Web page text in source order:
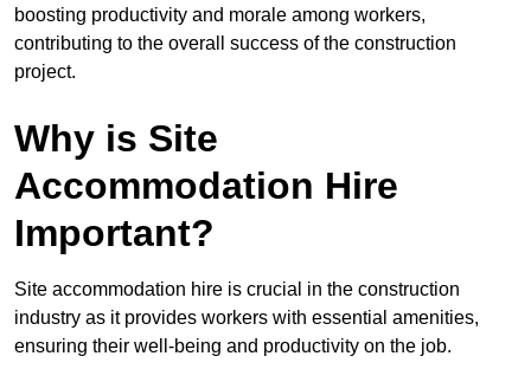
boosting productivity and morale among workers,
contributing to the overall success of the construction
project.
Why is Site
Accommodation Hire
Important?
Site accommodation hire is crucial in the construction
industry as it provides workers with essential amenities,
ensuring their well-being and productivity on the job.